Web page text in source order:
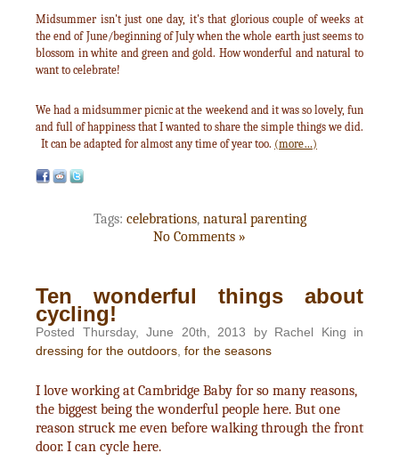
Midsummer isn't just one day, it's that glorious couple of weeks at
the end of June/beginning of July when the whole earth just seems to
blossom in white and green and gold. How wonderful and natural to
want to celebrate!
We had a midsummer picnic at the weekend and it was so lovely, fun
and full of happiness that I wanted to share the simple things we did.
It can be adapted for almost any time of year too. (more…)
Tags: celebrations, natural parenting
No Comments »
Ten wonderful things about
cycling!
Posted Thursday, June 20th, 2013 by Rachel King in
dressing for the outdoors, for the seasons
I love working at Cambridge Baby for so many reasons,
the biggest being the wonderful people here. But one
reason struck me even before walking through the front
door. I can cycle here.